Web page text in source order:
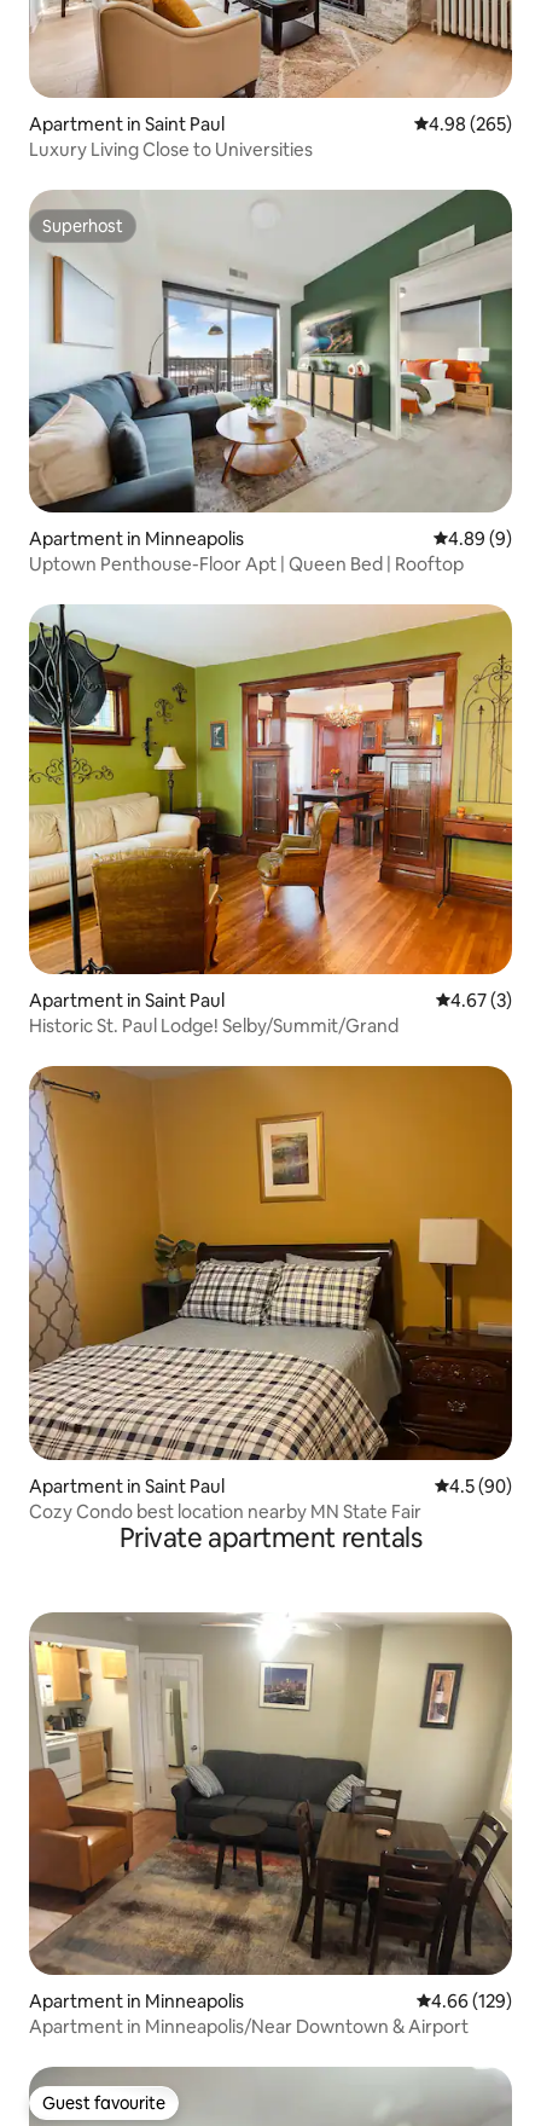
Apartment in Saint Paul 4.98 out of 5
4.98 (265)
Luxury Living Close to Universities
Superhost
Superhost
Apartment in Minneapolis 4.89 out of
4.89 (9)
Uptown Penthouse-Floor Apt | Queen Bed | Rooftop
Apartment in Saint Paul 4.67 out of
4.67 (3)
Historic St. Paul Lodge! Selby/Summit/Grand
Apartment in Saint Paul 4.5 out of 5
4.5 (90)
Cozy Condo best location nearby MN State Fair
Private apartment rentals
Apartment in Minneapolis 4.66 out of 5
4.66 (129)
Apartment in Minneapolis/Near Downtown & Airport
Guest favourite
Guest favourite